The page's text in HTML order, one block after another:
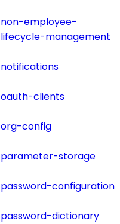
non-employee-
lifecycle-management
notifications
oauth-clients
org-config
parameter-storage
password-configuration
password-dictionary